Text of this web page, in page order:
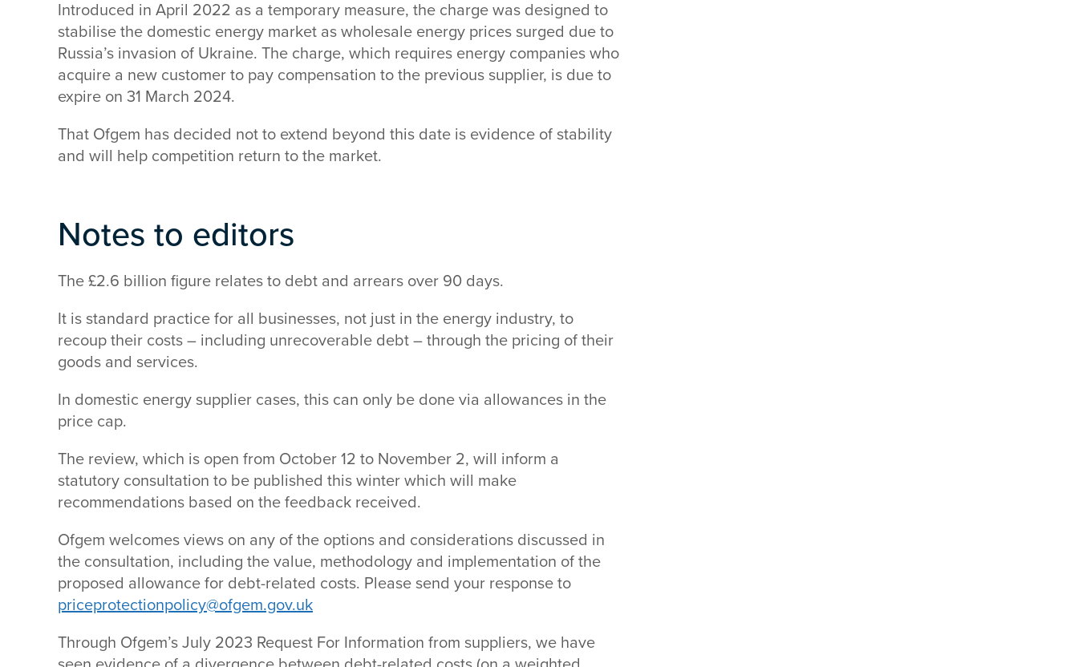
Introduced in April 2022 as a temporary measure, the charge was designed to
stabilise the domestic energy market as wholesale energy prices surged due to
Russia’s invasion of Ukraine. The charge, which requires energy companies who
acquire a new customer to pay compensation to the previous supplier, is due to
expire on 31 March 2024.
That Ofgem has decided not to extend beyond this date is evidence of stability
and will help competition return to the market.
Notes to editors
The £2.6 billion figure relates to debt and arrears over 90 days.
It is standard practice for all businesses, not just in the energy industry, to
recoup their costs – including unrecoverable debt – through the pricing of their
goods and services.
In domestic energy supplier cases, this can only be done via allowances in the
price cap.
The review, which is open from October 12 to November 2, will inform a
statutory consultation to be published this winter which will make
recommendations based on the feedback received.
Ofgem welcomes views on any of the options and considerations discussed in
the consultation, including the value, methodology and implementation of the
proposed allowance for debt-related costs. Please send your response to
priceprotectionpolicy@ofgem.gov.uk
Through Ofgem’s July 2023 Request For Information from suppliers, we have